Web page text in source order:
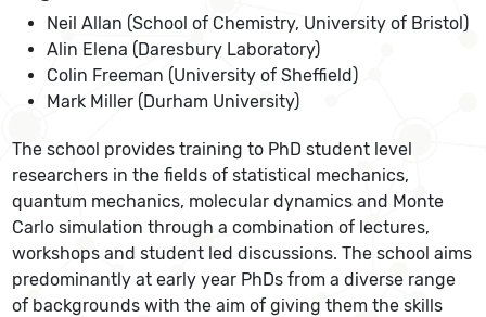
Neil Allan (School of Chemistry, University of Bristol)
Alin Elena (Daresbury Laboratory)
Colin Freeman (University of Sheffield)
Mark Miller (Durham University)
The school provides training to PhD student level
researchers in the fields of statistical mechanics,
quantum mechanics, molecular dynamics and Monte
Carlo simulation through a combination of lectures,
workshops and student led discussions. The school aims
predominantly at early year PhDs from a diverse range
of backgrounds with the aim of giving them the skills